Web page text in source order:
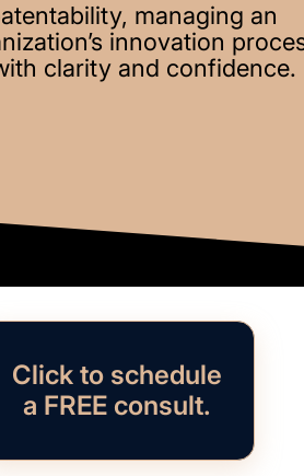
managing an
innovation
clarity and confidence.
Click to schedule
a FREE consult.